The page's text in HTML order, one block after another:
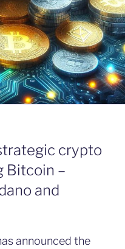
crypto
Bitcoin –
and
announced the